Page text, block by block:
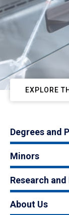
EXPLORE
Degrees and
Minors
Research
About Us